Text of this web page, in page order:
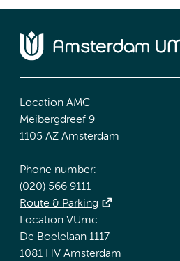
Location AMC
Meibergdreef 9
1105 AZ Amsterdam
Phone number:
(020) 566 9111
Route & Parking
Location VUmc
De Boelelaan 1117
1081 HV Amsterdam